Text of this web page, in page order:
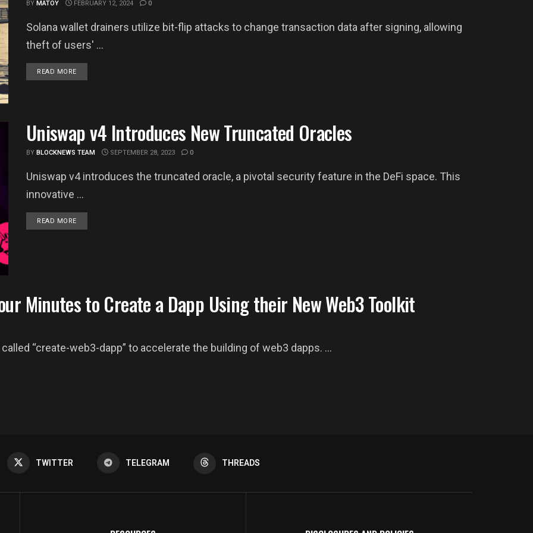
BYMATOY FEBRUARY 12, 2024 0
Solana wallet drainers utilize bit-flip attacks to change transaction data after signing, allowing
theft of users' ...
READ MOREDETAILS
Uniswap v4 Introduces New Truncated Oracles
BYBLOCKNEWS TEAM SEPTEMBER 28, 2023 0
Uniswap v4 introduces the truncated oracle, a pivotal security feature in the DeFi space. This
innovative ...
READ MOREDETAILS
Minutes to Create a Dapp Using their New Web3 Toolkit
“create-web3-dapp” to accelerate the building of web3 dapps. ...
TWITTER TELEGRAM THREADS